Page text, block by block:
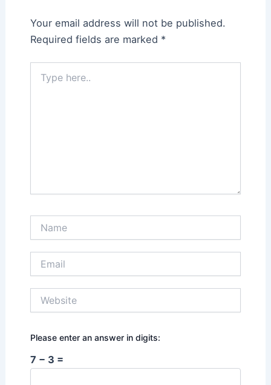
Your email address will not be published.
Required fields are marked *
here..
Please enter an answer in digits:
7 − 3 =